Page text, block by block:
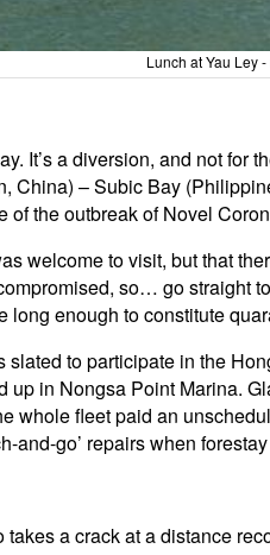
Lunch at Yau Ley
It’s a diversion, and not for
China) – Subic Bay
of the outbreak of Novel
welcome to visit, but that
so… go straight
long enough to constitute
to participate in the
in Nongsa Point Marina.
whole fleet paid an
and-go’ repairs when
a crack at a distance